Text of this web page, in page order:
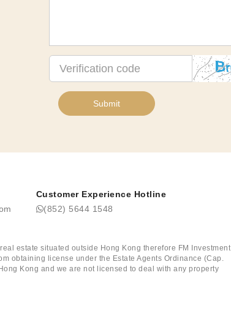
Verification
code
Submit
Customer Experience Hotline
(852) 5644 1548
estate situated outside Hong Kong therefore FM Investment
obtaining license under the Estate Agents Ordinance (Cap.
Kong and we are not licensed to deal with any property